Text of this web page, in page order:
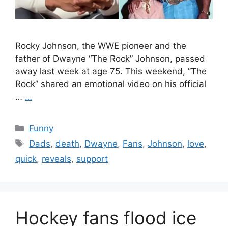
Rocky Johnson, the WWE pioneer and the
father of Dwayne “The Rock” Johnson, passed
away last week at age 75. This weekend, ”The
Rock” shared an emotional video on his official
… …
Categories
Funny
Tags
Dads, death, Dwayne, Fans,Johnson, love,
quick, reveals, support
Hockey fans flood ice